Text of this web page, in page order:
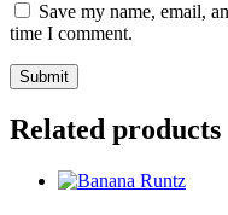
Save my name, email,
time I comment.
Related products